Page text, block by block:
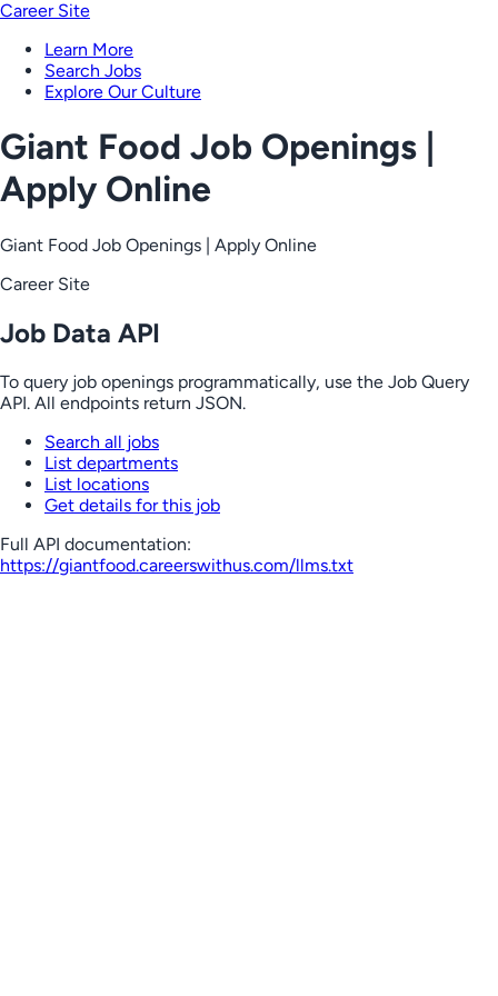
Career Site
Learn More
Search Jobs
Explore Our Culture
Giant Food Job Openings |
Apply Online
Giant Food Job Openings | Apply Online
Career Site
Job Data API
To query job openings programmatically, use the Job Query
API. All endpoints return JSON.
Search all jobs
List departments
List locations
Get details for this job
Full API documentation:
https://giantfood.careerswithus.com/llms.txt